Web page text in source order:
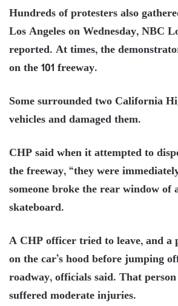
Hundreds of protesters also
Los Angeles on Wednesday, NBC
reported. At times, the
on the 101 freeway.
Some surrounded two California
vehicles and damaged them.
CHP said when it attempted to
the freeway, “they were
someone broke the rear window
skateboard.
A CHP officer tried to leave, and a
on the car’s hood before jumping
roadway, officials said. That
suffered moderate injuries.